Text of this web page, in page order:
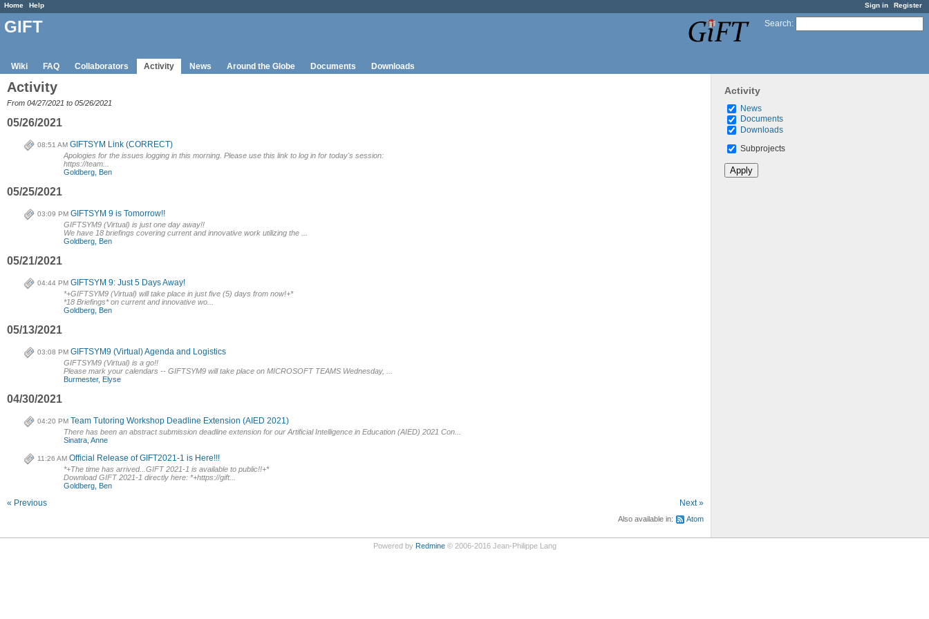
Sign in Register
Home Help
Search:
GIFT
Wiki FAQ Collaborators Activity News Around the Globe Documents Downloads
Activity
News
Documents
Downloads
Subprojects
Activity
From 04/27/2021 to 05/26/2021
05/26/2021
08:51 AM GIFTSYM Link (CORRECT)
Apologies for the issues logging in this morning. Please use this link to log in for today's session:
https://team...
Goldberg, Ben
05/25/2021
03:09 PM GIFTSYM 9 is Tomorrow!!
GIFTSYM9 (Virtual) is just one day away!!
We have 18 briefings covering current and innovative work utilizing the ...
Goldberg, Ben
05/21/2021
04:44 PM GIFTSYM 9: Just 5 Days Away!
*+GIFTSYM9 (Virtual) will take place in just five (5) days from now!+*
*18 Briefings* on current and innovative wo...
Goldberg, Ben
05/13/2021
03:08 PM GIFTSYM9 (Virtual) Agenda and Logistics
GIFTSYM9 (Virtual) is a go!!
Please mark your calendars -- GIFTSYM9 will take place on MICROSOFT TEAMS Wednesday, ...
Burmester, Elyse
04/30/2021
04:20 PM Team Tutoring Workshop Deadline Extension (AIED 2021)
There has been an abstract submission deadline extension for our Artificial Intelligence in Education (AIED) 2021 Con...
Sinatra, Anne
11:26 AM Official Release of GIFT2021-1 is Here!!!
*+The time has arrived...GIFT 2021-1 is available to public!!+*
Download GIFT 2021-1 directly here: *+https://gift...
Goldberg, Ben
« Previous Next »
Also available in: Atom
Powered by Redmine© 2006-2016 Jean-Philippe Lang